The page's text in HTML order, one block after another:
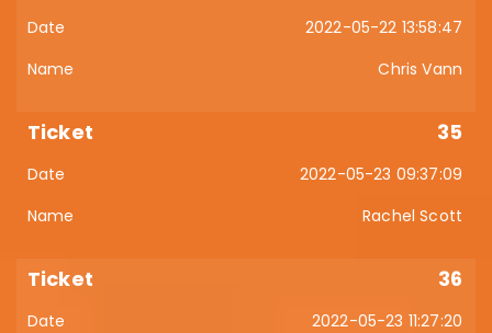
2022-05-22 13:58:47
Chris Vann
35
2022-05-23 09:37:09
Rachel Scott
36
2022-05-23 11:27:20